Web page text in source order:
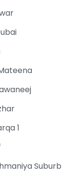
1
Suburb